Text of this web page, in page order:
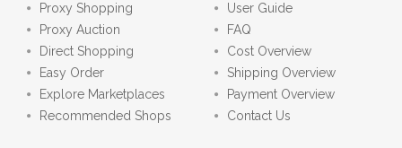
Proxy Shopping
Proxy Auction
Direct Shopping
Easy Order
Explore Marketplaces
Recommended Shops
User Guide
FAQ
Cost Overview
Shipping Overview
Payment Overview
Contact Us